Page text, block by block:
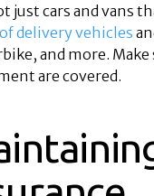
just cars and vans
delivery vehicles
and more.
are covered.